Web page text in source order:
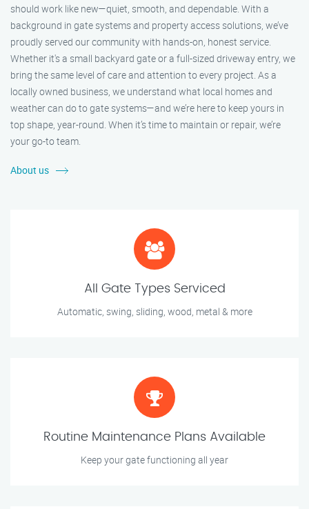
should work like new—quiet, smooth, and dependable. With a
background in gate systems and property access solutions, we’ve
proudly served our community with hands-on, honest service.
Whether it's a small backyard gate or a full-sized driveway entry, we
bring the same level of care and attention to every project. As a
locally owned business, we understand what local homes and
weather can do to gate systems—and we’re here to keep yours in
top shape, year-round. When it’s time to maintain or repair, we’re
your go-to team.
About us
All Gate Types Serviced
Automatic, swing, sliding, wood, metal & more
Routine Maintenance Plans Available
Keep your gate functioning all year